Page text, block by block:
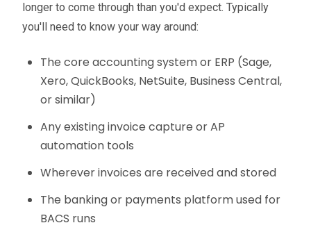
longer to come through than you'd expect. Typically
you'll need to know your way around:
The core accounting system or ERP (Sage,
Xero, QuickBooks, NetSuite, Business Central,
or similar)
Any existing invoice capture or AP
automation tools
Wherever invoices are received and stored
The banking or payments platform used for
BACS runs